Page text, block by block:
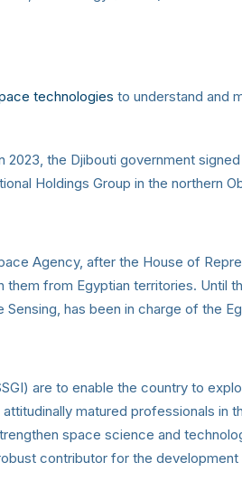
technologies to understand and
2023, the Djibouti government
Holdings Group in the northern
Agency, after the House of
from Egyptian territories. Until
Sensing, has been in charge of the
are to enable the country to
matured professionals in
space science and
contributor for the